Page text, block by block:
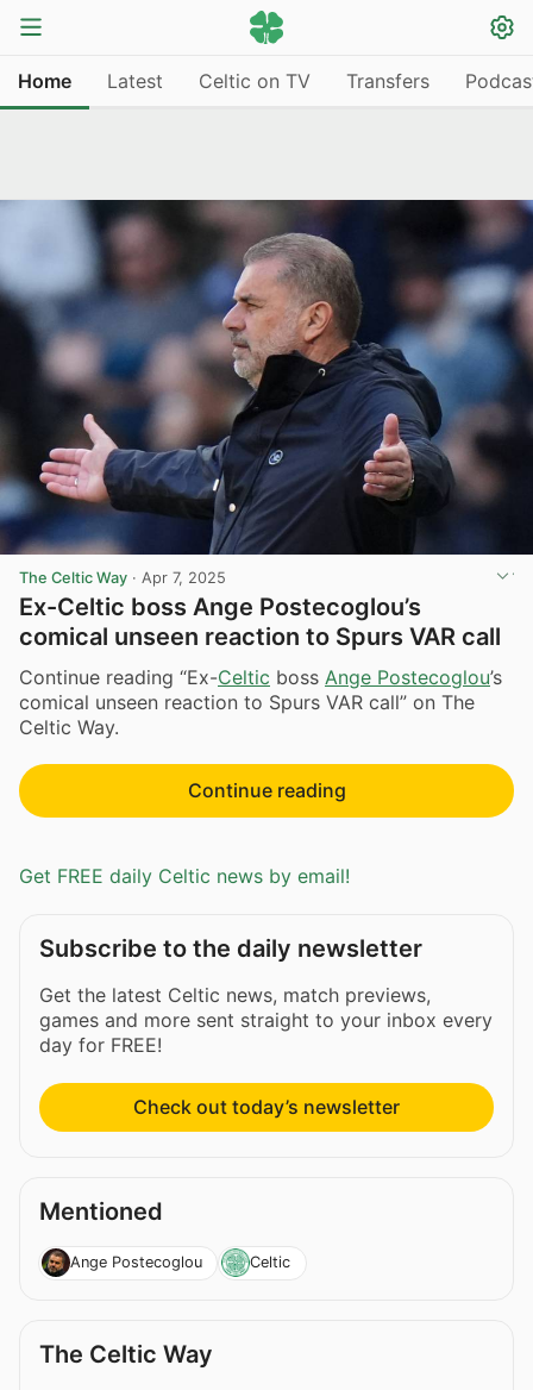
Home Latest Celtic on TV Transfers
The Celtic Way · Apr 7, 2025
Ex-Celtic boss Ange Postecoglou’s
comical unseen reaction to Spurs VAR call
Continue reading “Ex-Celtic boss Ange Postecoglou’s
comical unseen reaction to Spurs VAR call” on The
Celtic Way.
Continue reading
Get FREE daily Celtic news by email!
Subscribe to the daily newsletter
Get the latest Celtic news, match previews,
games and more sent straight to your inbox every
day for FREE!
Check out today’s newsletter
Mentioned
Ange Postecoglou Celtic
The Celtic Way